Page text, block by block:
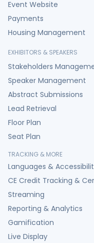
Event Website
Payments
Housing Management
EXHIBITORS & SPEAKERS
Stakeholders
Speaker Management
Abstract Submissions
Lead Retrieval
Floor Plan
Seat Plan
TRACKING & MORE
Languages &
CE Credit Tracking &
Streaming
Reporting & Analytics
Gamification
Live Display